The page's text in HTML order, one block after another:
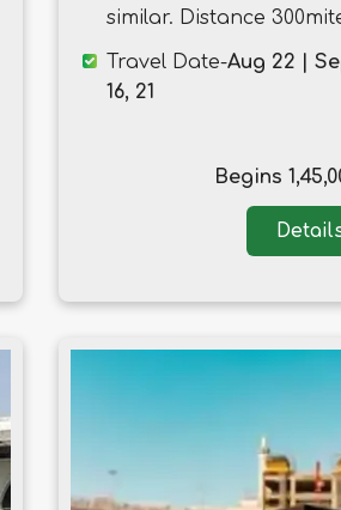
similar. Distance
Travel Date-Aug 22 |
16, 21
Begins